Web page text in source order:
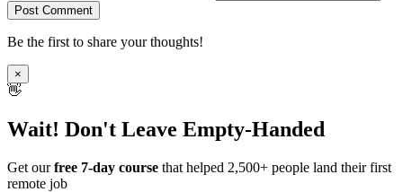
Post Comment
Be the first to share your thoughts!
×
👋
Wait! Don't Leave Empty-Handed
Get ourfree 7-day course that helped 2,500+ people land their first
remote job